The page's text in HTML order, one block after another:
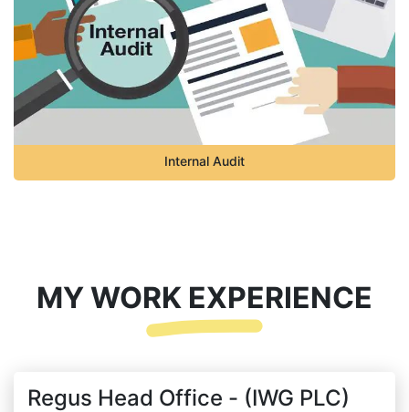
Internal Audit
MY WORK EXPERIENCE
Regus Head Office - (IWG PLC)